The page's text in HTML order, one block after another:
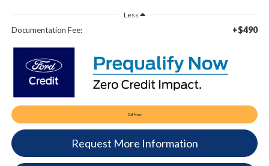
Less
Documentation Fee: +$490
Call Now
Request More Information